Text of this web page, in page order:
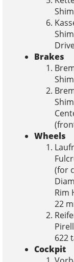
Brakes
Wheels
(for
Rim
22
622
Cockpit